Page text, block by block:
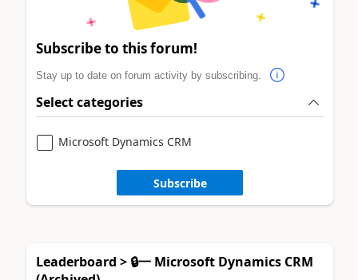
Subscribe to this forum!
Stay up to date on forum activity by subscribing.
Select categories
Microsoft Dynamics CRM
Subscribe
Leaderboard > 🔒一 Microsoft Dynamics CRM